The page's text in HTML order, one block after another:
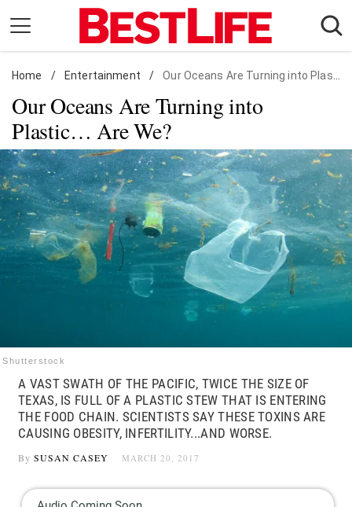
content
Daily Living
Shopping
Wellness
Money
Entertainment
Travel
Facts & Humor
Follow
FacebookInstagramFlipboard
Home / Entertainment / Our Oceans Are Turning into Plastic… Are We?
Our Oceans Are Turning into
Plastic… Are We?
Shutterstock
A VAST SWATH OF THE PACIFIC, TWICE THE SIZE OF
TEXAS, IS FULL OF A PLASTIC STEW THAT IS ENTERING
THE FOOD CHAIN. SCIENTISTS SAY THESE TOXINS ARE
CAUSING OBESITY, INFERTILITY...AND WORSE.
By SUSAN CASEY MARCH 20, 2017